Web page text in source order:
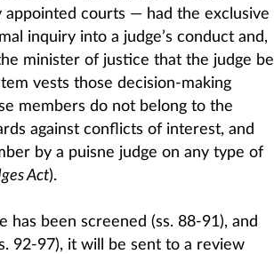
courts — had the exclusive
inquiry into a judge’s conduct and,
minister of justice that the judge be
vests those decision-making
members do not belong to the
against conflicts of interest, and
by a puisne judge on any type of
Act).
has been screened (ss. 88-91), and
92-97), it will be sent to a review